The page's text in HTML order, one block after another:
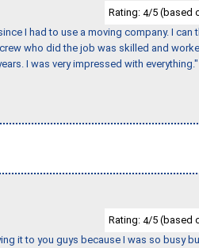
Rating: 4/5 (based
I had to use a moving company. I can
who did the job was skilled and
I was very impressed with everything."
Rating: 4/5 (based
it to you guys because I was so busy